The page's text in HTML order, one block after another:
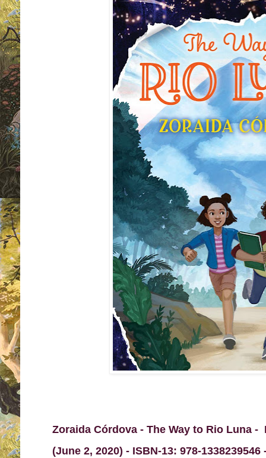
Zoraida Córdova - The Way to Rio Luna
(June 2, 2020) - ISBN-13: 978-